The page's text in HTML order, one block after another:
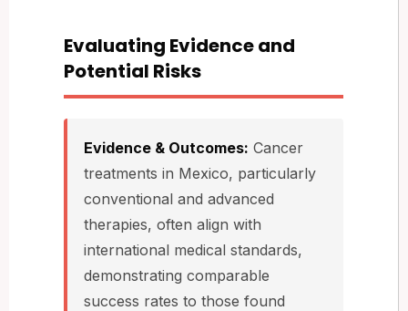
Evaluating Evidence and
Potential Risks
Evidence & Outcomes: Cancer
treatments in Mexico, particularly
conventional and advanced
therapies, often align with
international medical standards,
demonstrating comparable
success rates to those found